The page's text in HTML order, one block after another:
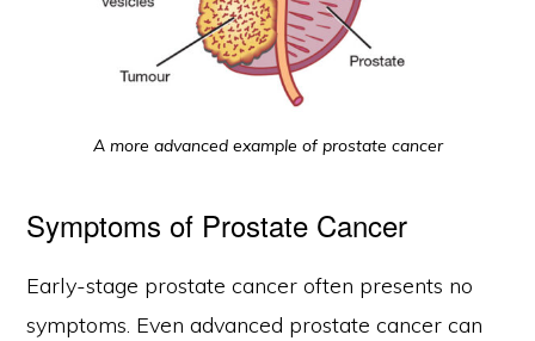
A more advanced example of prostate cancer
Symptoms of Prostate Cancer
Early-stage prostate cancer often presents no
symptoms. Even advanced prostate cancer can